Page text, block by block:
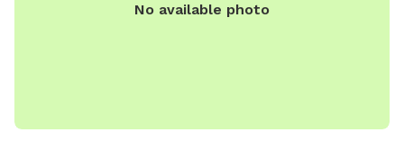
No available photo